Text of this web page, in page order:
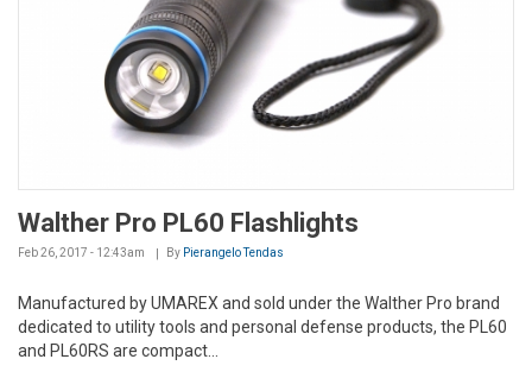
Walther Pro PL60 Flashlights
Feb 26, 2017 - 12:43am By Pierangelo Tendas
Manufactured by UMAREX and sold under the Walther Pro brand
dedicated to utility tools and personal defense products, the PL60
and PL60RS are compact...